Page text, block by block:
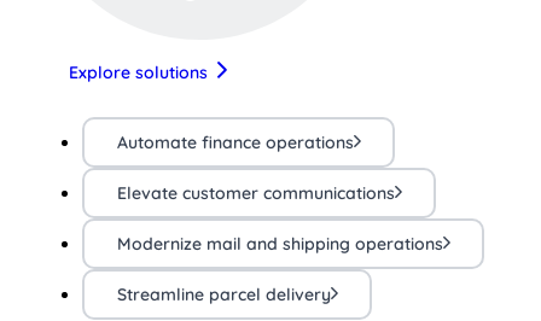
Explore solutions
Automate finance operations
Elevate customer communications
Modernize mail and shipping operations
Streamline parcel delivery